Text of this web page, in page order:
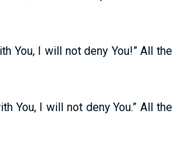
You, I will not deny You!” All the
You, I will not deny You.” All the